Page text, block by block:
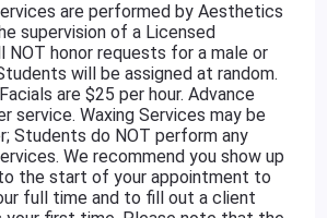
are performed by Aesthetics
supervision of a Licensed
NOT honor requests for a male or
will be assigned at random.
are $25 per hour. Advance
service. Waxing Services may be
Students do NOT perform any
We recommend you show up
the start of your appointment to
full time and to fill out a client